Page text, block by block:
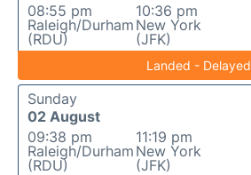
08:55 pm
Raleigh/Durham
(RDU)
10:36 pm
New York
(JFK)
Landed - Delayed
Sunday
02 August
09:38 pm
Raleigh/Durham
(RDU)
11:19 pm
New York
(JFK)